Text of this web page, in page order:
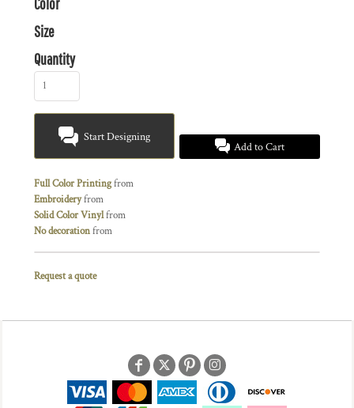
Size
Quantity
Start Designing
Add to Cart
Full Color Printingfrom
Embroideryfrom
Solid Color Vinylfrom
No decorationfrom
Request a quote